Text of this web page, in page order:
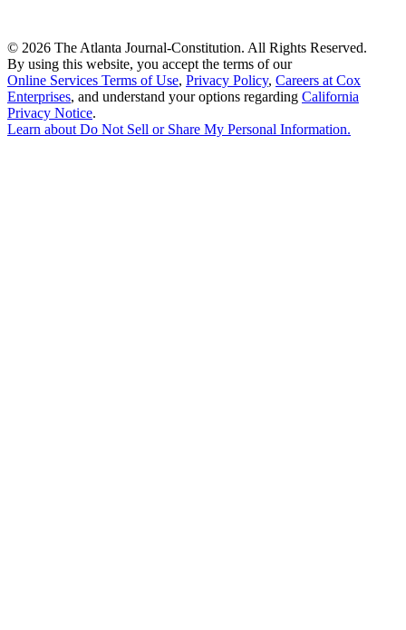
© 2026 The Atlanta Journal-Constitution. All Rights Reserved.
By using this website, you accept the terms of our
Online Services Terms of Use, Privacy Policy, Careers at Cox
Enterprises, and understand your options regarding California
Privacy Notice.
Learn aboutDo Not Sell or Share My Personal Information.